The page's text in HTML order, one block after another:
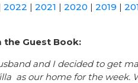
2022 | 2021 | 2020 | 2019 |
the Guest Book:
and I decided to get
as our home for the week.